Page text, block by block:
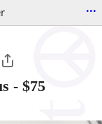
...
- $75